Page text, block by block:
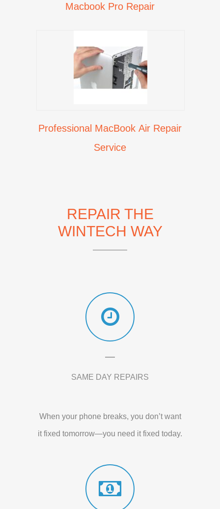
Macbook Pro Repair
Professional MacBook Air Repair
Service
REPAIR THE
WINTECH WAY
SAME DAY REPAIRS
When your phone breaks, you don’t want
it fixed tomorrow—you need it fixed today.